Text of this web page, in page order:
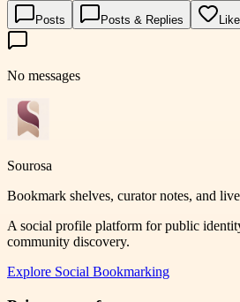
Posts Posts & Replies
No messages
Sourosa
Bookmark shelves, curator notes, and
A social profile platform for public
community discovery.
Explore Social Bookmarking